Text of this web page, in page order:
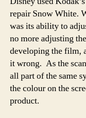
repair Snow White.
was its ability to
no more adjusting
developing the film,
it wrong. As the
all part of the same
the colour on the
product.